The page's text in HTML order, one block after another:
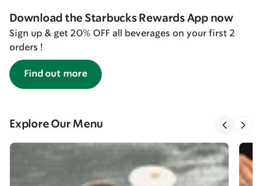
Download the Starbucks Rewards App now
Sign up & get 20% OFF all beverages on your first 2
orders !
Find out more
Explore Our Menu